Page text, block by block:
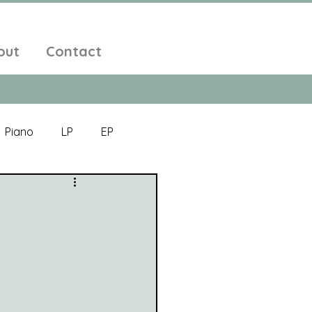
Contact
Piano LP EP
Electronic Music